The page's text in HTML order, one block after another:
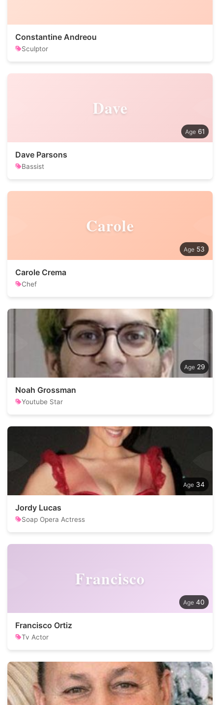
Constantine Andreou
Sculptor
Dave
61
Dave Parsons
Bassist
Carole
53
Carole Crema
Chef
29
Noah Grossman
Youtube Star
34
Jordy Lucas
Soap Opera Actress
Francisco
40
Francisco Ortiz
Tv Actor